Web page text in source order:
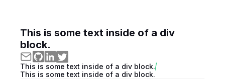
This is some text inside of a div
block.
This is some text inside of a div block.
This is some text inside of a div block.